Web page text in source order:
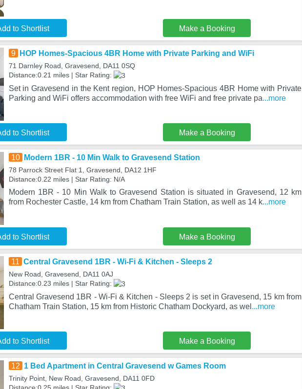
to Shortlist Make a Booking
9 HOP Homes-Spacious 4BR Home with Private Parking and WiFi
71 Darnley Road, Gravesend, DA11 0SQ
Distance:0.21 miles | Star Rating:
Set in Gravesend in the Kent region, HOP Homes-Spacious 4BR Home with Private
Parking and WiFi offers accommodation with free WiFi and free private pa...more
to Shortlist Make a Booking
10 Modern 1BR - 10 Min Walk to Gravesend Station
78 Parrock Street Flat 1, Gravesend, DA12 1HF
Distance:0.22 miles | Star Rating: N/A
Modern 1BR - 10 Min Walk to Gravesend Station is situated in Gravesend, 12 km
from Rochester Castle, 14 km from Chatham Train Station, as well as 14 k...more
to Shortlist Make a Booking
11 Central Gravesend 1BR - Wi-Fi & Kitchen - Sleeps 2
New Road, Gravesend, DA11 0AJ
Distance:0.23 miles | Star Rating:
Central Gravesend 1BR - Wi-Fi & Kitchen - Sleeps 2 is set in Gravesend, 15 km from
Chatham Train Station, 15 km from Historic Chatham Dockyard, as wel ...more
to Shortlist Make a Booking
12 1 Bed Apartment in Central Gravesend w Games Room
Trinity Point, New Road, Gravesend, DA11 0FD